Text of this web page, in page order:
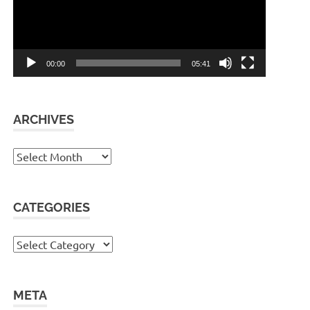
00:00 05:41
ARCHIVES
Archives
CATEGORIES
Categories
META